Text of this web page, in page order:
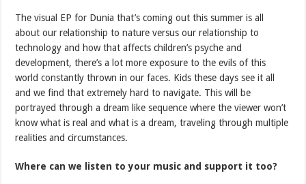
The visual EP for Dunia that’s coming out this summer is all
about our relationship to nature versus our relationship to
technology and how that affects children’s psyche and
development, there’s a lot more exposure to the evils of this
world constantly thrown in our faces. Kids these days see it all
and we find that extremely hard to navigate. This will be
portrayed through a dream like sequence where the viewer won’t
know what is real and what is a dream, traveling through multiple
realities and circumstances.
Where can we listen to your music and support it too?